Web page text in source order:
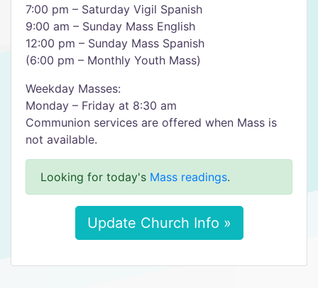
7:00 pm – Saturday Vigil Spanish
9:00 am – Sunday Mass English
12:00 pm – Sunday Mass Spanish
(6:00 pm – Monthly Youth Mass)
Weekday Masses:
Monday – Friday at 8:30 am
Communion services are offered when Mass is
not available.
Looking for today's Mass readings.
Update Church Info »